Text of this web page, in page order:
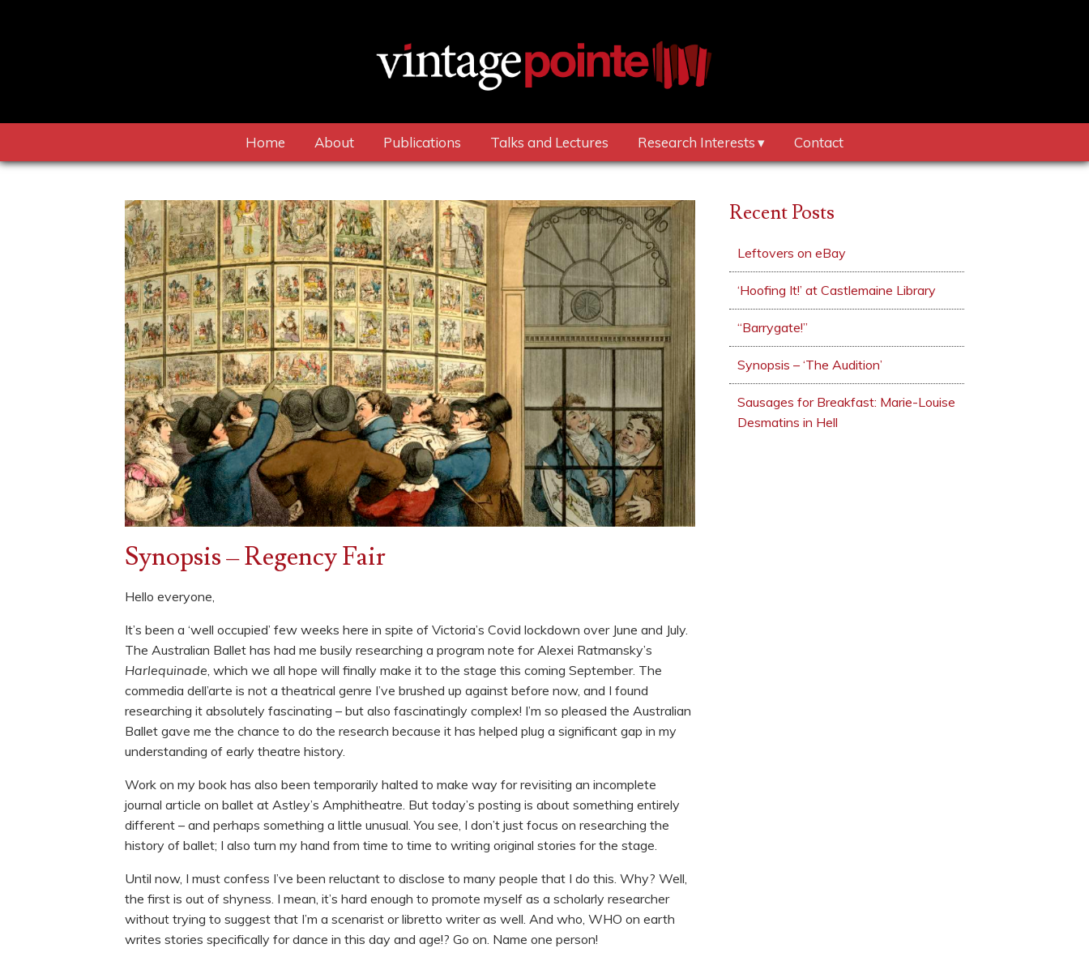
Home About Publications Talks and Lectures Research Interests Contact
Synopsis – Regency Fair
Hello everyone,
It’s been a ‘well occupied’ few weeks here in spite of Victoria’s Covid lockdown over June and July.
The Australian Ballet has had me busily researching a program note for Alexei Ratmansky’s
Harlequinade , which we all hope will finally make it to the stage this coming September. The
commedia dell’arte is not a theatrical genre I’ve brushed up against before now, and I found
researching it absolutely fascinating – but also fascinatingly complex! I’m so pleased the Australian
Ballet gave me the chance to do the research because it has helped plug a significant gap in my
understanding of early theatre history.
Work on my book has also been temporarily halted to make way for revisiting an incomplete
journal article on ballet at Astley’s Amphitheatre. But today’s posting is about something entirely
different – and perhaps something a little unusual. You see, I don’t just focus on researching the
history of ballet; I also turn my hand from time to time to writing original stories for the stage.
Until now, I must confess I’ve been reluctant to disclose to many people that I do this. Why? Well,
the first is out of shyness. I mean, it’s hard enough to promote myself as a scholarly researcher
without trying to suggest that I’m a scenarist or libretto writer as well. And who, WHO on earth
writes stories specifically for dance in this day and age!? Go on. Name one person!
Recent Posts
Leftovers on eBay
‘Hoofing It!’ at Castlemaine Library
“Barrygate!”
Synopsis – ‘The Audition’
Sausages for Breakfast: Marie-Louise
Desmatins in Hell